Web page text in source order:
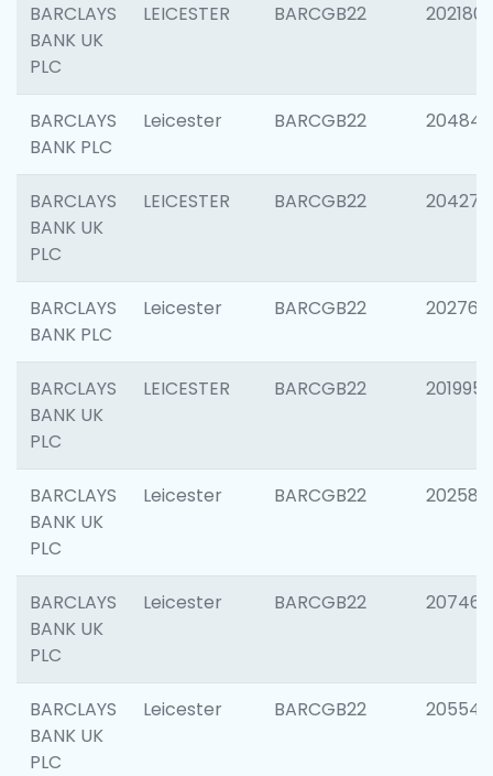
BARCLAYS
BANK UK
PLC
LEICESTER BARCGB22 202180
BARCLAYS
BANK PLC
Leicester BARCGB22 204846
BARCLAYS
BANK UK
PLC
LEICESTER BARCGB22 204273
BARCLAYS
BANK PLC
Leicester BARCGB22 202766
BARCLAYS
BANK UK
PLC
LEICESTER BARCGB22 201995
BARCLAYS
BANK UK
PLC
Leicester BARCGB22 202585
BARCLAYS
BANK UK
PLC
Leicester BARCGB22 207463
BARCLAYS
BANK UK
PLC
Leicester BARCGB22 205541